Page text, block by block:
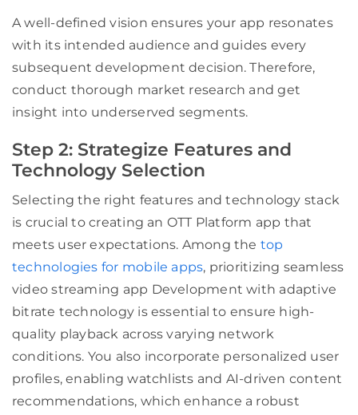
A well-defined vision ensures your app resonates
with its intended audience and guides every
subsequent development decision. Therefore,
conduct thorough market research and get
insight into underserved segments.
Step 2: Strategize Features and
Technology Selection
Selecting the right features and technology stack
is crucial to creating an OTT Platform app that
meets user expectations. Among the top
technologies for mobile apps, prioritizing seamless
video streaming app Development with adaptive
bitrate technology is essential to ensure high-
quality playback across varying network
conditions. You also incorporate personalized user
profiles, enabling watchlists and AI-driven content
recommendations, which enhance a robust